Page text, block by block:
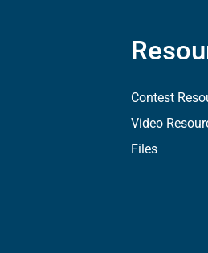
Contest
Video
Files